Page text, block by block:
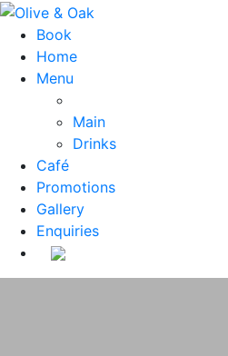
Book
Home
Menu
Main
Drinks
Café
Promotions
Gallery
Enquiries